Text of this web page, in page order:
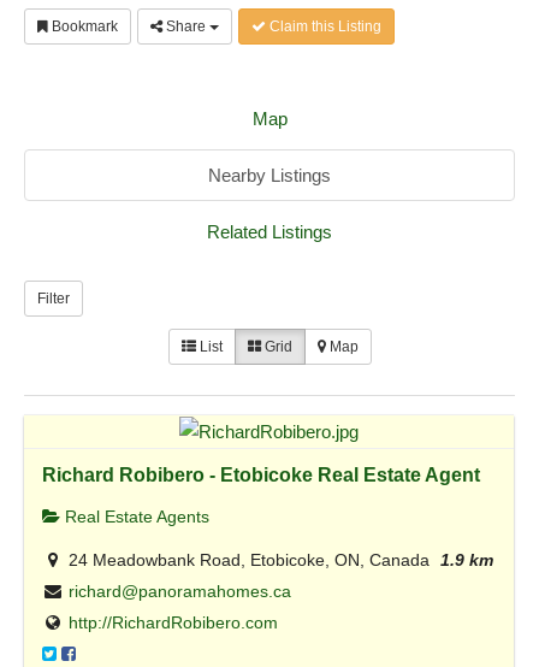
Bookmark Share Claim this Listing
Map
Nearby Listings
Related Listings
Filter
List Grid Map
Richard Robibero - Etobicoke Real Estate Agent
Real Estate Agents
24 Meadowbank Road, Etobicoke, ON, Canada
1.9 km
richard@panoramahomes.ca
http://RichardRobibero.com